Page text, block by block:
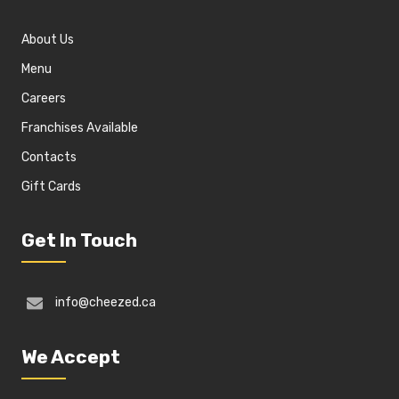
About Us
Menu
Careers
Franchises Available
Contacts
Gift Cards
Get In Touch
info@cheezed.ca
We Accept